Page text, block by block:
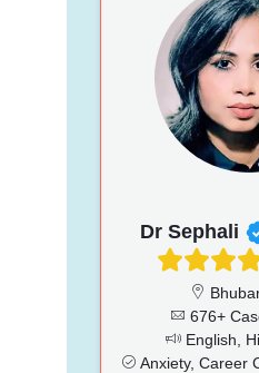
Dr Sephali
676+
English,
Anxiety, Career